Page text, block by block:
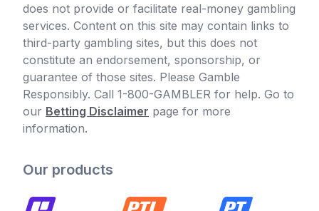
does not provide or facilitate real-money gambling
services. Content on this site may contain links to
third-party gambling sites, but this does not
constitute an endorsement, sponsorship, or
guarantee of those sites. Please Gamble
Responsibly. Call 1-800-GAMBLER for help. Go to
our Betting Disclaimer page for more
information.
Our products